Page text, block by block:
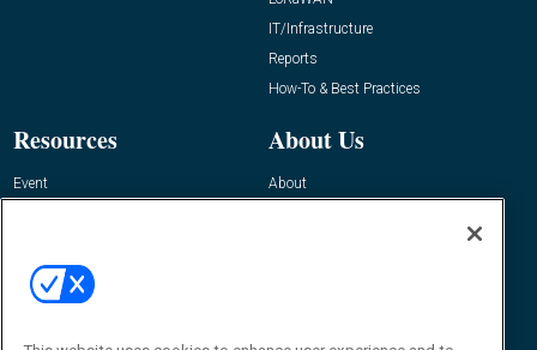
IT/Infrastructure
Reports
How-To & Best Practices
Resources
Event
About Us
About
Contact Us